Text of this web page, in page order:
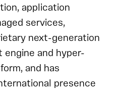
application
services,
next-generation
engine and hyper-
and has
presence